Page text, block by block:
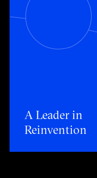
Toggle awards
A Leader in
Reinvention​